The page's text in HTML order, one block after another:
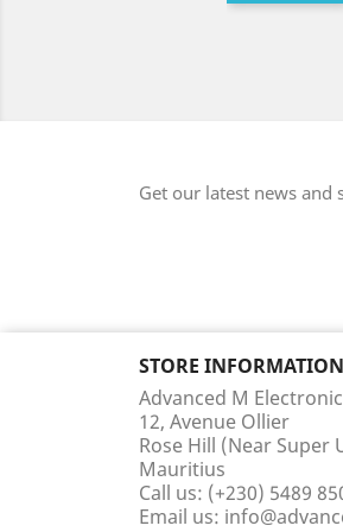
Get our latest news and
STORE INFORMATION
Advanced M
12, Avenue Ollier
Rose Hill (Near Super
Mauritius
Call us: (+230) 5489
Email us: